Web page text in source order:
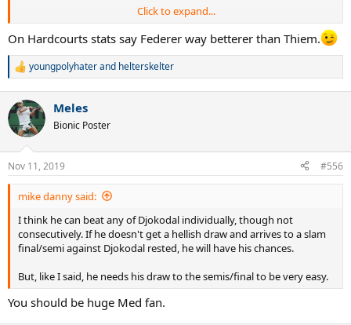
That said, I agree with your analysis of Federer and Thiem in 2019.
Click to expand...
On Hardcourts stats say Federer way betterer than Thiem.
R
c
t
i
n
s
:
youngpolyhaterand helterskelter
Meles
Bionic Poster
Nov 11, 2019 #556
mike danny said:
I think he can beat any of Djokodal individually, though not
consecutively. If he doesn't get a hellish draw and arrives to a slam
final/semi against Djokodal rested, he will have his chances.
But, like I said, he needs his draw to the semis/final to be very easy.
You should be huge Med fan.